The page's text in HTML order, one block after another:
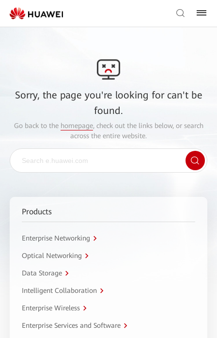
Sorry, the page you're looking for can't be
found.
Go back to the homepage, check out the links below, or search
across the entire website.
Products
Enterprise Networking
Optical Networking
Data Storage
Intelligent Collaboration
Enterprise Wireless
Enterprise Services and Software